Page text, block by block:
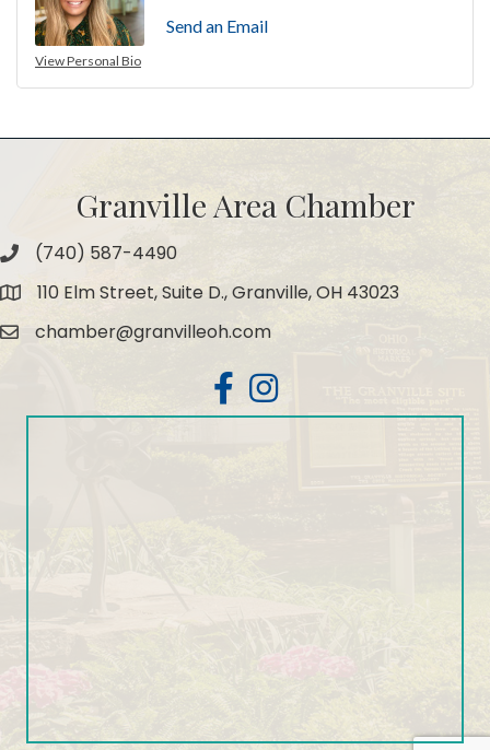
View Personal Bio
Send an Email
Granville Area Chamber
Phone(740) 587-4490
Map 110 Elm Street, Suite D., Granville, OH 43023
Emailchamber@granvilleoh.com
FacebookInstagram